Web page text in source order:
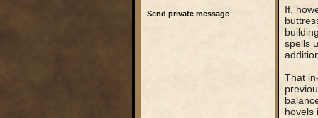
Send private message
If,
spells
That
hovels